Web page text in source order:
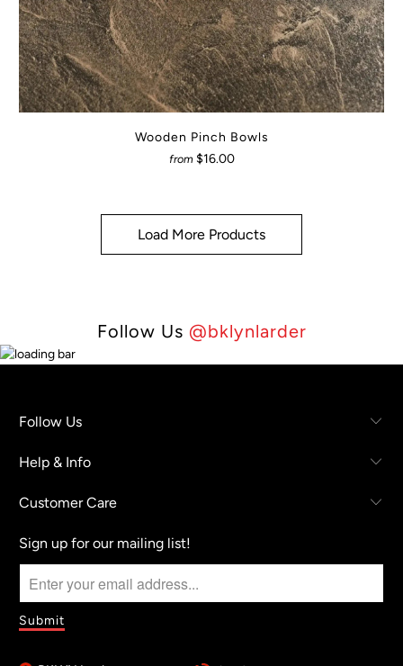
Wooden Pinch Bowls
from $16.00
Load More Products
Follow Us @bklynlarder
Follow Us
Help & Info
Customer Care
Sign up for our mailing list!